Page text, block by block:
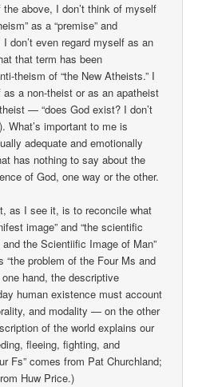
above, I don’t think of myself
as a “premise” and
don’t even regard myself as an
that term has been
theism of “the New Atheists.” I
a non-theist or as an apatheist
— “does God exist? I don’t
What’s important to me is
adequate and emotionally
has nothing to say about the
of God, one way or the other.
as I see it, is to reconcile what
image” and “the scientific
and the Scientiific Image of Man”
problem of the Four Ms and
hand, the descriptive
human existence must account
and modality — on the other
of the world explains our
fleeing, fighting, and
Fs” comes from Pat Churchland;
Huw Price.)